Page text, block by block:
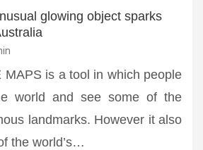
glowing object sparks
MAPS is a tool in which people
world and see some of the
landmarks. However it also
the world’s…